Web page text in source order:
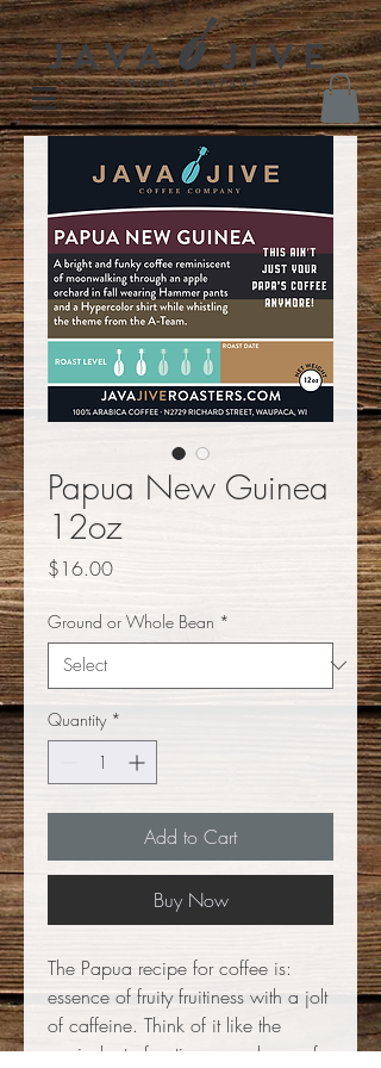
Papua New Guinea
12oz
$16.00Price
Ground or Whole Bean *
Quantity *
Add to Cart
Buy Now
The Papua recipe for coffee is:
essence of fruity fruitiness with a jolt
of caffeine. Think of it like the
equivelant of eating a package of